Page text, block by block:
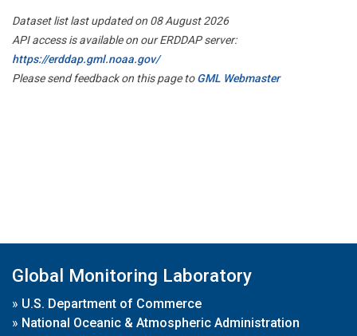
Dataset list last updated on 08 August 2026
API access is available on our ERDDAP server:
https://erddap.gml.noaa.gov/
Please send feedback on this page toGML Webmaster
Global Monitoring Laboratory
» U.S. Department of Commerce
» National Oceanic & Atmospheric Administration